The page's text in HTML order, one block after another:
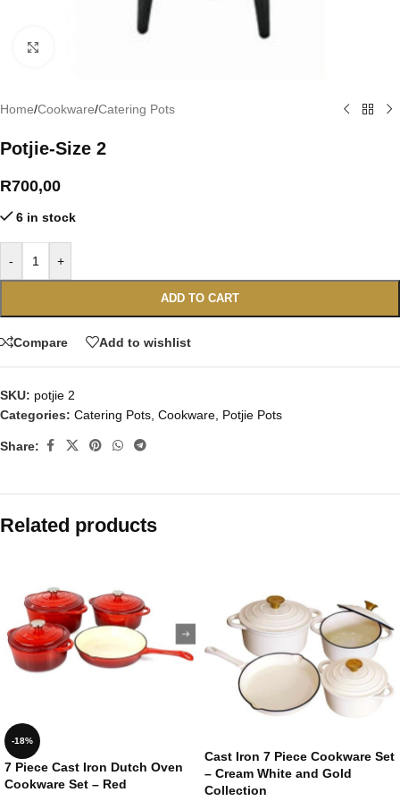
Home/Cookware/Catering Pots
Potjie-Size 2
R700,00
6 in stock
- +
ADD TO CART
Compare Add to wishlist
SKU: potjie 2
Categories: Catering Pots Cookware Potjie Pots
Share:
Related products
-18%
7 Piece Cast Iron Dutch Oven
Cookware Set – Red
Cast Iron 7 Piece Cookware Set
– Cream White and Gold
Collection